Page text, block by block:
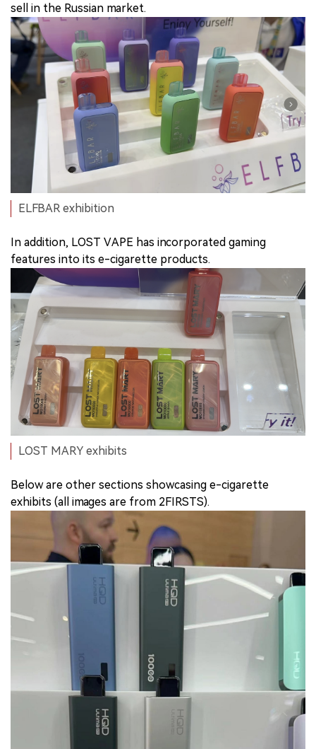
sell in the Russian market.
ELFBAR exhibition
In addition, LOST VAPE has incorporated gaming
features into its e-cigarette products.
LOST MARY exhibits
Below are other sections showcasing e-cigarette
exhibits (all images are from 2FIRSTS).